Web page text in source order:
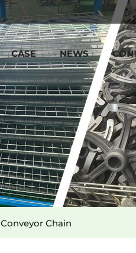
CASE NEWS
Conveyor Chain